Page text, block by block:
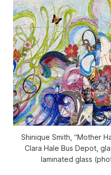
Shinique Smith, “Mother
Clara Hale Bus Depot,
laminated glass